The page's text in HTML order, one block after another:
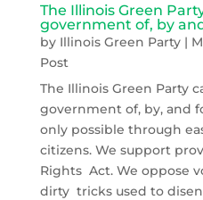
The Illinois Green
government of, by
by Illinois Green Party|
Post
The Illinois Green Party
government of, by, and
only possible through
citizens. We support
Rights Act. We oppose
dirty tricks used to